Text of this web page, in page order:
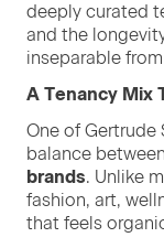
deeply curat­ed
and the
insep­a­ra­ble
A Ten­an­cy Mix
One of Gertrude
bal­ance between
brands. Unlike
fash­ion, art,
that feels